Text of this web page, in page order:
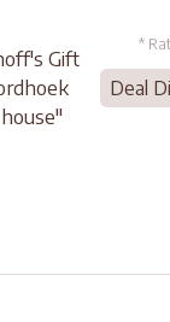
Gift
*
Deal